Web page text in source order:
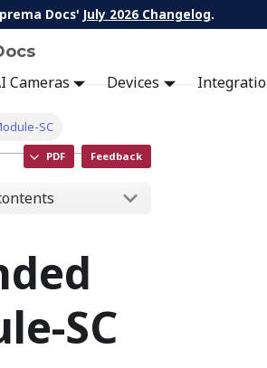
Docs' July 2026 Changelog.
Cameras Devices
SC
PDF Feedback
SC